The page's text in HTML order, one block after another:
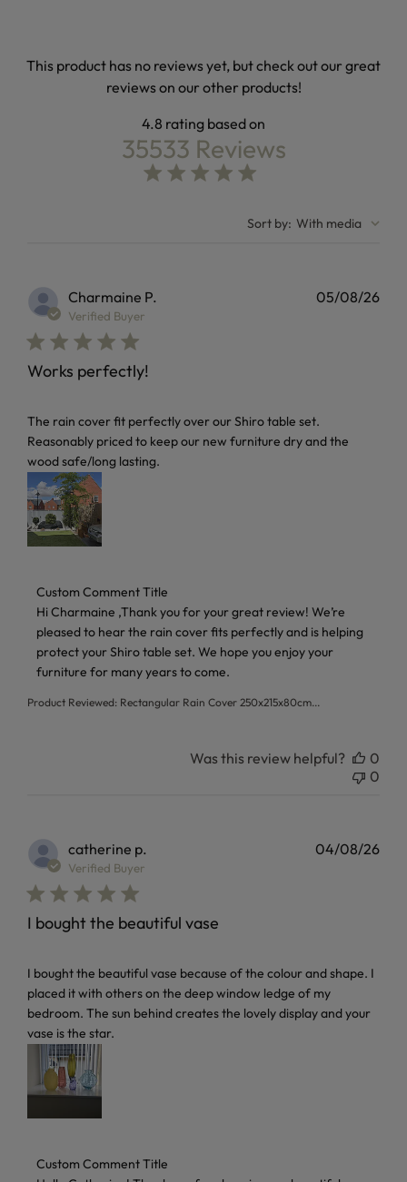
This product has no reviews yet, but check out our great
reviews on our other products!
4.8
35533 Reviews
4.8 star rating
4.8 out of 5 stars Based on 35533 reviews
Sort by: With media
Charmaine P.
Verified Buyer
Works perfectly!
The rain cover fit perfectly over our Shiro table set.
Reasonably priced to keep our new furniture dry and the
wood safe/long lasting.
read more about review content The rain cover fit
Product Reviewed: Rectangular Rain Cover 250x215x80cm...
Comments by Store Owner on Review by Custom
Custom Comment Title
Hi Charmaine ,Thank you for your great review! We’re
pleased to hear the rain cover fits perfectly and is helping
protect your Shiro table set. We hope you enjoy your
furniture for many years to come.
05/08/26
Was this review helpful?
0
0
catherine p.
Verified Buyer
I bought the beautiful vase
I bought the beautiful vase because of the colour and shape. I
placed it with others on the deep window ledge of my
bedroom. The sun behind creates the lovely display and your
vase is the star.
read more about review content I bought the beautiful
Comments by Store Owner on Review by Custom
Custom Comment Title
04/08/26